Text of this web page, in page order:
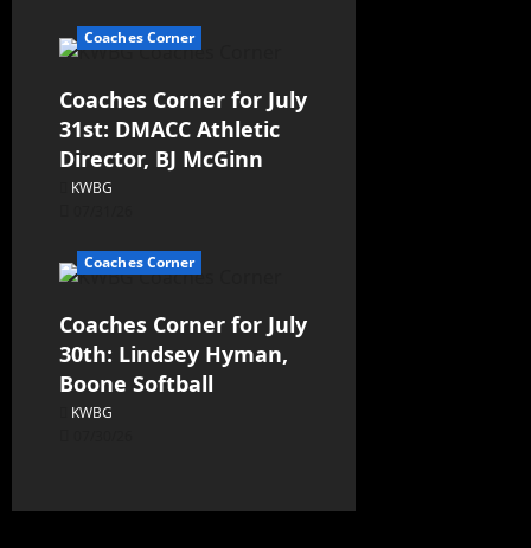
Coaches Corner
Coaches Corner for July
31st: DMACC Athletic
Director, BJ McGinn
KWBG
Coaches Corner
Coaches Corner for July
30th: Lindsey Hyman,
Boone Softball
KWBG